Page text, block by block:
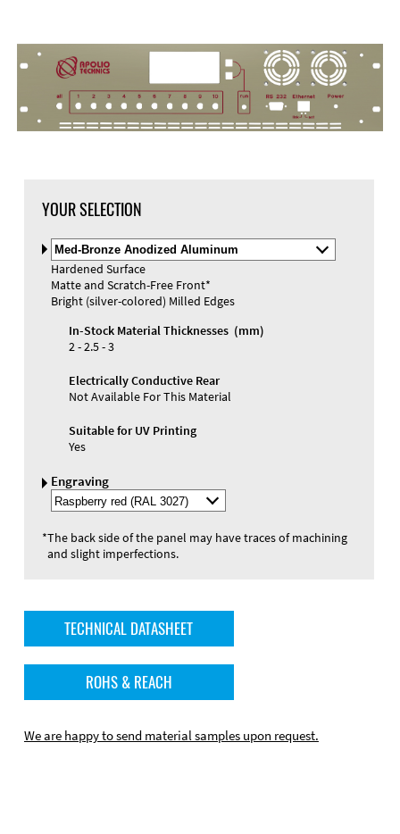
Materials and Colors
Engraving
YOUR SELECTION
Select
Material
and
Color
Hardened Surface
Matte and Scratch-Free Front*
Bright (silver-colored) Milled Edges
In-Stock Material Thicknesses (mm)
2 - 2.5 - 3
Electrically Conductive Rear
Not Available For This Material
Suitable for UV Printing
Yes
Engraving
Select
Engraving
*The back side of the panel may have traces of machining
and slight imperfections.
TECHNICAL DATASHEET
ROHS & REACH
We are happy to send material samples upon request.